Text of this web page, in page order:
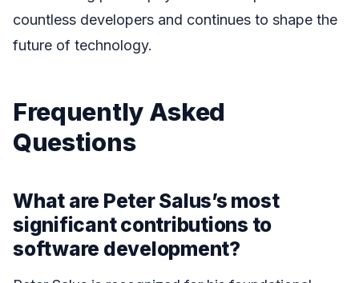
countless developers and continues to shape the
future of technology.
Frequently Asked
Questions
What are Peter Salus’s most
significant contributions to
software development?